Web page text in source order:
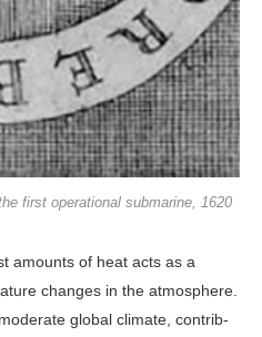
first operational submarine, 1620
amounts of heat acts as a
changes in the atmosphere.
global climate, contrib­